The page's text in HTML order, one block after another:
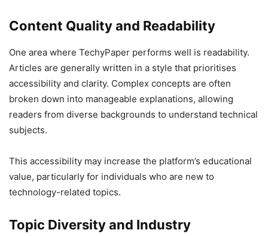
Content Quality and Readability
One area where TechyPaper performs well is readability.
Articles are generally written in a style that prioritises
accessibility and clarity. Complex concepts are often
broken down into manageable explanations, allowing
readers from diverse backgrounds to understand technical
subjects.
This accessibility may increase the platform’s educational
value, particularly for individuals who are new to
technology-related topics.
Topic Diversity and Industry